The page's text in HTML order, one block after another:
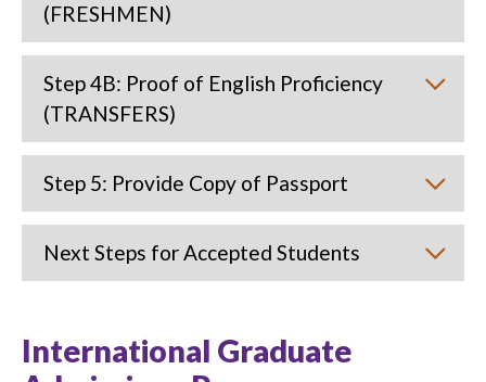
(FRESHMEN)
Step 4B: Proof of English Proficiency
(TRANSFERS)
Step 5: Provide Copy of Passport
Next Steps for Accepted Students
International Graduate